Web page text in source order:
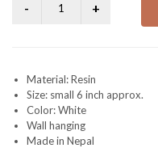
Material: Resin
Size: small 6 inch approx.
Color: White
Wall hanging
Made in Nepal